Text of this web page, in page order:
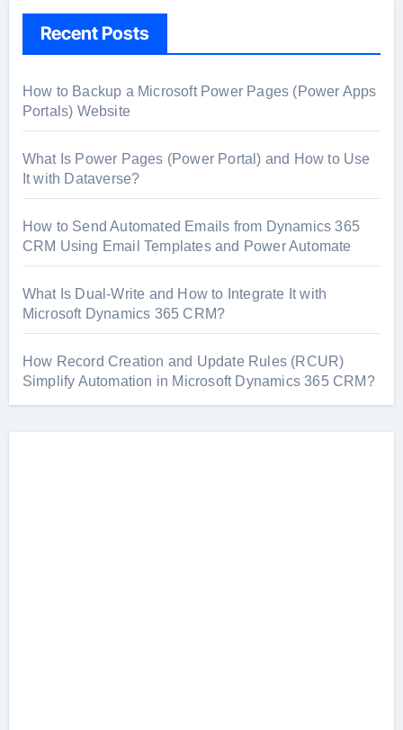
Recent Posts
How to Backup a Microsoft Power Pages (Power Apps
Portals) Website
What Is Power Pages (Power Portal) and How to Use
It with Dataverse?
How to Send Automated Emails from Dynamics 365
CRM Using Email Templates and Power Automate
What Is Dual-Write and How to Integrate It with
Microsoft Dynamics 365 CRM?
How Record Creation and Update Rules (RCUR)
Simplify Automation in Microsoft Dynamics 365 CRM?